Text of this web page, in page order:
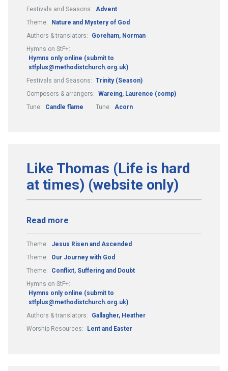
Festivals and Seasons: Advent
Theme:
Nature and Mystery of God
Authors & translators:
Goreham, Norman
Hymns on StF+:
Hymns only online (submit to
stfplus@methodistchurch.org.uk)
Festivals and Seasons: Trinity (Season)
Composers & arrangers: Wareing, Laurence (comp)
Tune:
Candle flame Tune: Acorn
Like Thomas (Life is hard
at times) (website only)
Read more
Theme:
Jesus Risen and Ascended
Theme:
Our Journey with God
Theme:
Conflict, Suffering and Doubt
Hymns on StF+:
Hymns only online (submit to
stfplus@methodistchurch.org.uk)
Authors & translators:
Gallagher, Heather
Worship Resources:
Lent and Easter